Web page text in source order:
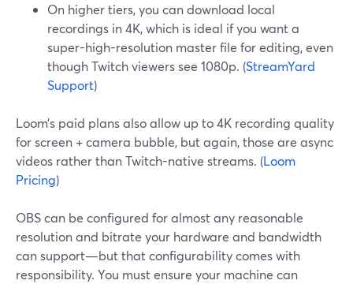
On higher tiers, you can download local
recordings in 4K, which is ideal if you want a
super-high-resolution master file for editing, even
though Twitch viewers see 1080p. (StreamYard
Support)
Loom’s paid plans also allow up to 4K recording quality
for screen + camera bubble, but again, those are async
videos rather than Twitch-native streams. (Loom
Pricing)
OBS can be configured for almost any reasonable
resolution and bitrate your hardware and bandwidth
can support—but that configurability comes with
responsibility. You must ensure your machine can